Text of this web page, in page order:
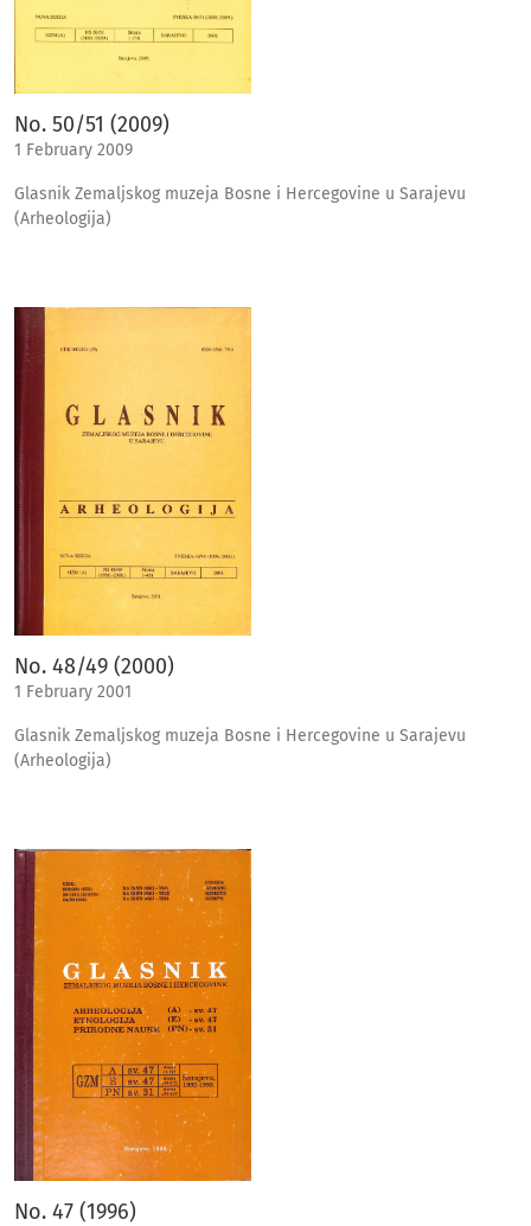
No. 50/51 (2009)
1 February 2009
Glasnik Zemaljskog muzeja Bosne i Hercegovine u Sarajevu
(Arheologija)
No. 48/49 (2000)
1 February 2001
Glasnik Zemaljskog muzeja Bosne i Hercegovine u Sarajevu
(Arheologija)
No. 47 (1996)